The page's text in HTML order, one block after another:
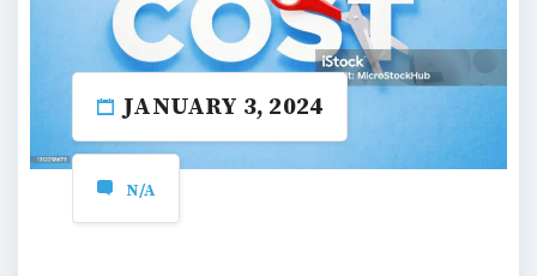
JANUARY 3, 2024
N/A